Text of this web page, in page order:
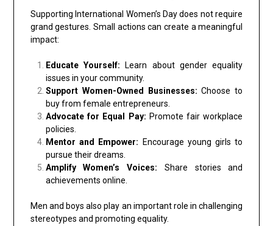
Supporting International Women’s Day does not require
grand gestures. Small actions can create a meaningful
impact:
Educate Yourself: Learn about gender equality
issues in your community.
Support Women-Owned Businesses: Choose to
buy from female entrepreneurs.
Advocate for Equal Pay: Promote fair workplace
policies.
Mentor and Empower: Encourage young girls to
pursue their dreams.
Amplify Women’s Voices: Share stories and
achievements online.
Men and boys also play an important role in challenging
stereotypes and promoting equality.